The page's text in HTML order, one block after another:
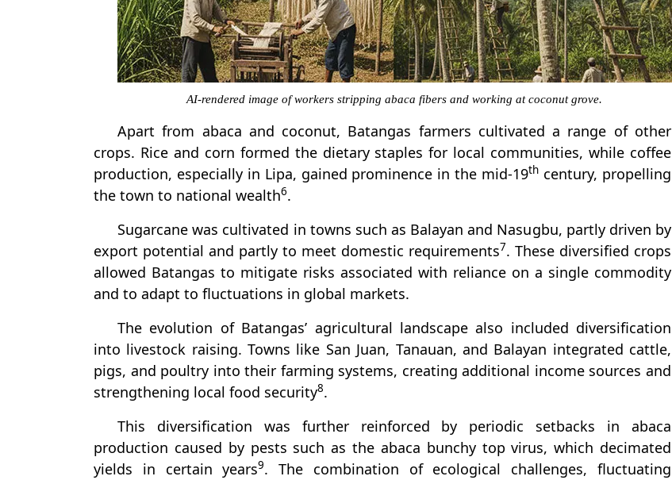
AI-rendered image of workers stripping abaca fibers and working at coconut grove.
Apart from abaca and coconut, Batangas farmers cultivated a range of other
crops. Rice and corn formed the dietary staples for local communities, while coffee
production, especially in Lipa, gained prominence in the mid-19th century, propelling
the town to national wealth6.
Sugarcane was cultivated in towns such as Balayan and Nasugbu, partly driven by
export potential and partly to meet domestic requirements7. These diversified crops
allowed Batangas to mitigate risks associated with reliance on a single commodity
and to adapt to fluctuations in global markets.
The evolution of Batangas’ agricultural landscape also included diversification
into livestock raising. Towns like San Juan, Tanauan, and Balayan integrated cattle,
pigs, and poultry into their farming systems, creating additional income sources and
strengthening local food security8.
This diversification was further reinforced by periodic setbacks in abaca
production caused by pests such as the abaca bunchy top virus, which decimated
yields in certain years9. The combination of ecological challenges, fluctuating